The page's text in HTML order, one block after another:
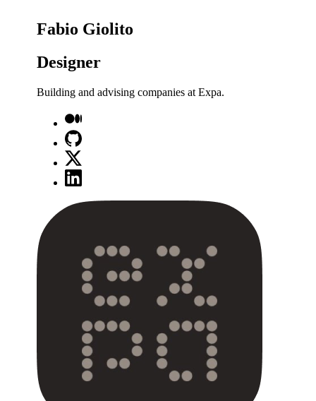
Fabio Giolito
Designer
Building and advising companies at Expa.